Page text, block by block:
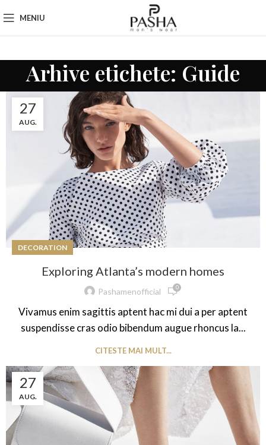
MENIU
Arhive etichete: Guide
27
AUG.
DECORATION
Exploring Atlanta’s modern homes
Pashamenofficial 0
Vivamus enim sagittis aptent hac mi dui a per aptent
suspendisse cras odio bibendum augue rhoncus la...
CITESTE MAI MULT...
27
AUG.